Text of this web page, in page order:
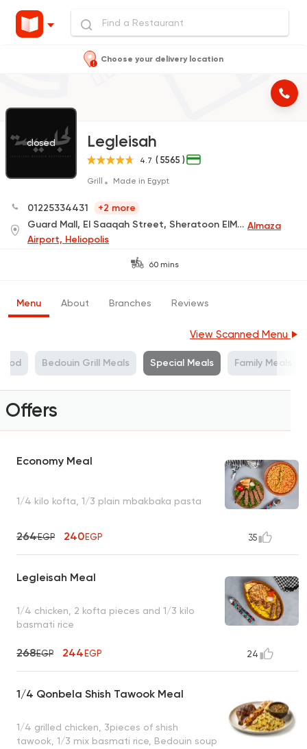
Choose your delivery location
closed Legleisah
4.7 ( 5565 )
Grill Made in Egypt
01225334431
+2 more
Guard Mall, El Saaqah Street, Sheratoon ElMatar (Delivery Only) Almaza
Airport, Heliopolis
60 mins
Menu About Branches Reviews
View Scanned Menu
Bedouin Grill Meals Special Meals Family Meals
Offers
Economy Meal
1/4 kilo kofta, 1/3 plain mbakbaka pasta
264EGP 240EGP 35
Legleisah Meal
1/4 chicken, 2 kofta pieces and 1/3 kilo
basmati rice
268EGP 244EGP 24
1/4 Qonbela Shish Tawook Meal
1/4 grilled chicken, 3pieces of shish
tawook, 1/3 mix basmati rice, Bedouin soup